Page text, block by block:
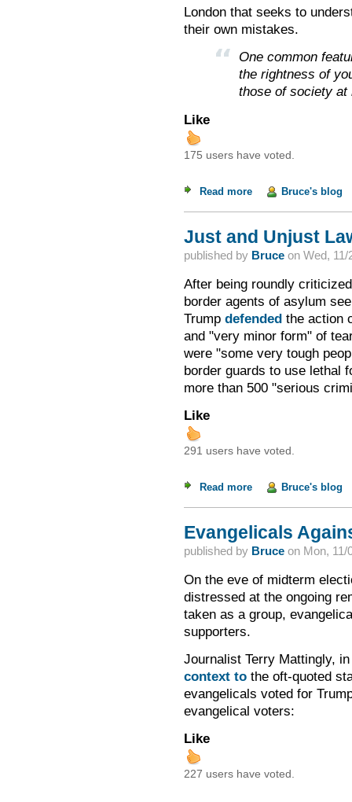
London that seeks to
their own mistakes.
One common
the rightness of
those of society at
Like
175 users have voted.
Read moreabout Hedgehog
Bruce's blog
Just and Unjust
published by Bruceon Wed, 11/
After being roundly
border agents of asylum
Trump defendedthe action
and "very minor form" of
were "some very tough
border guards to use lethal
more than 500 "serious
Like
291 users have voted.
Read moreabout Just and
Bruce's blog
Evangelicals
published by Bruceon Mon, 11/
On the eve of midterm
distressed at the ongoing
taken as a group,
supporters.
Journalist Terry Mattingly,
context tothe oft-quoted
evangelicals voted for
evangelical voters:
Like
227 users have voted.